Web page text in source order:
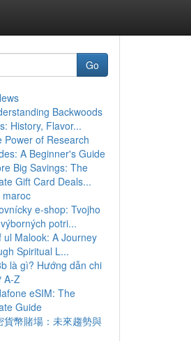
Go
Backwoods
History, Flavor...
Power of Research
A Beginner's Guide
Big Savings: The
Gift Card Deals...
maroc
e-shop: Tvojho
potri...
ul Malook: A Journey
Spiritual L...
là gì? Hướng dẫn chi
A-Z
eSIM: The
Guide
貨幣賭場：未來趨勢與